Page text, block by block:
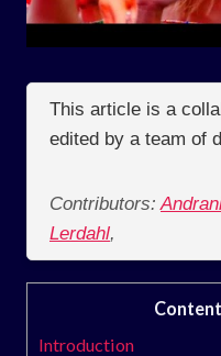
This article is a
edited by a team of
Contributors:
Lerdahl,
Introduction